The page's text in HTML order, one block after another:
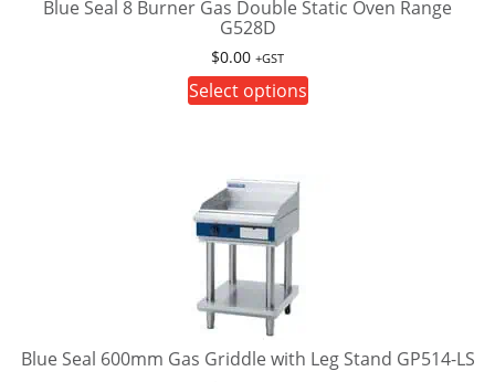
Blue Seal 8 Burner Gas Double Static Oven Range
G528D
$0.00 +GST
Select options
on
Blue Seal 600mm Gas Griddle with Leg Stand GP514-LS